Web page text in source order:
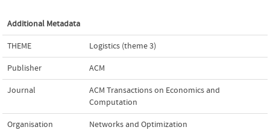
Additional Metadata
THEME Logistics (theme 3)
Publisher ACM
Journal
ACM Transactions on Economics and
Computation
Organisation Networks and Optimization